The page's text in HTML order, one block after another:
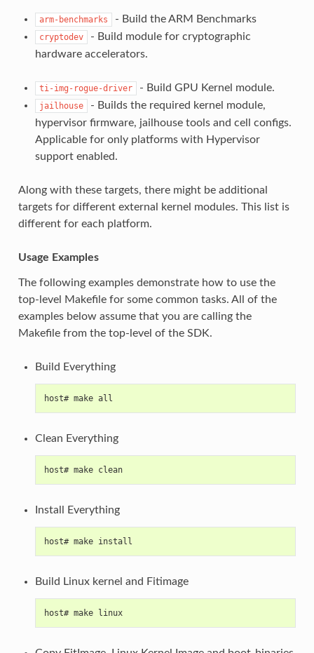
arm-benchmarks - Build the ARM Benchmarks
cryptodev
- Build module for cryptographic
hardware accelerators.
ti-img-rogue-driver - Build GPU Kernel module.
jailhouse
- Builds the required kernel module,
hypervisor firmware, jailhouse tools and cell configs.
Applicable for only platforms with Hypervisor
support enabled.
Along with these targets, there might be additional
targets for different external kernel modules. This list is
different for each platform.
Usage Examples
The following examples demonstrate how to use the
top-level Makefile for some common tasks. All of the
examples below assume that you are calling the
Makefile from the top-level of the SDK.
Build Everything
host# make all
Clean Everything
host# make clean
Install Everything
host# make install
Build Linux kernel and Fitimage
host# make linux